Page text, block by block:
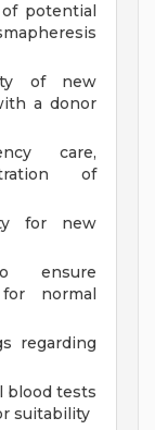
potential
of new
a donor
care,
of
for new
ensure
normal
regarding
blood tests
suitability